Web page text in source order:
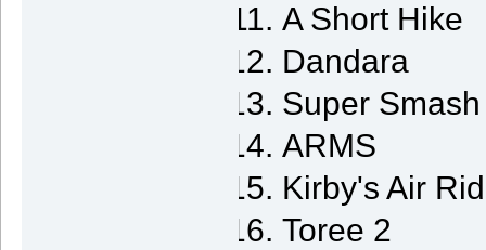
A Short Hike
Dandara
Super
ARMS
Kirby's Air
Toree 2